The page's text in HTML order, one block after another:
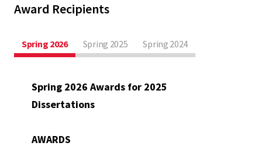
Award Recipients
Spring 2026 Spring 2025 Spring 2024
Spring 2026 Awards for 2025
Dissertations
AWARDS